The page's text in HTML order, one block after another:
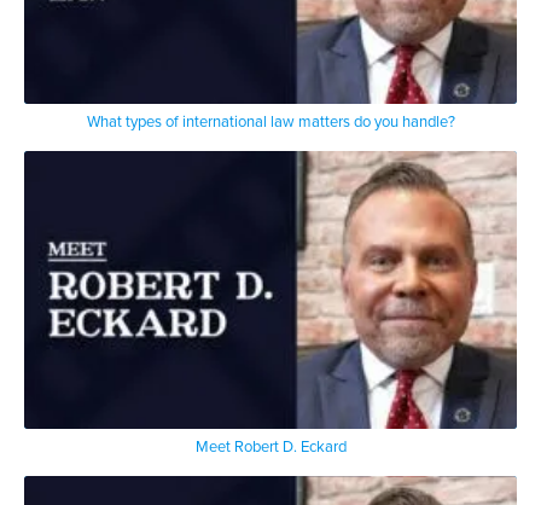
What types of international law matters do you handle?
Meet Robert D. Eckard